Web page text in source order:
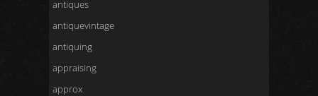
antiques
antiquevintage
antiquing
appraising
approx